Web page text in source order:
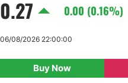
USD/CHF
USD/CAD
AUD/USD
0.27 0.00 (0.16%)
Buy Now
06/08/2026 22:00:00